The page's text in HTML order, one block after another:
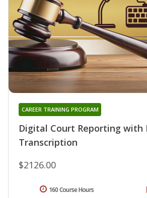
Digital Court Reporting with
Transcription
CAREER TRAINING PROGRAM
$2126.00
160 Course Hours